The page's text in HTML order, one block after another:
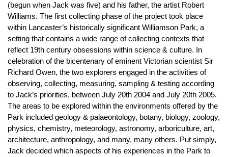
(begun when Jack was five) and his father, the artist Robert
Williams. The first collecting phase of the project took place
within Lancaster’s historically significant Williamson Park, a
setting that contains a wide range of collecting contexts that
reflect 19th century obsessions within science & culture. In
celebration of the bicentenary of eminent Victorian scientist Sir
Richard Owen, the two explorers engaged in the activities of
observing, collecting, measuring, sampling & testing according
to Jack’s priorities, between July 20th 2004 and July 20th 2005.
The areas to be explored within the environments offered by the
Park included geology & palaeontology, botany, biology, zoology,
physics, chemistry, meteorology, astronomy, arboriculture, art,
architecture, anthropology, and many, many others. Put simply,
Jack decided which aspects of his experiences in the Park to